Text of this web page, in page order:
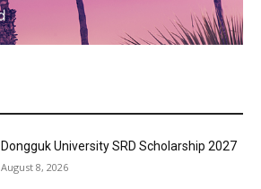
Dongguk University SRD Scholarship 2027
August 8, 2026